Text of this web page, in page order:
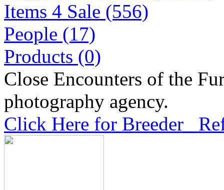
Items 4 Sale (556)
People (17)
Products (0)
Close Encounters of the
photography agency.
Click Here for Breeder